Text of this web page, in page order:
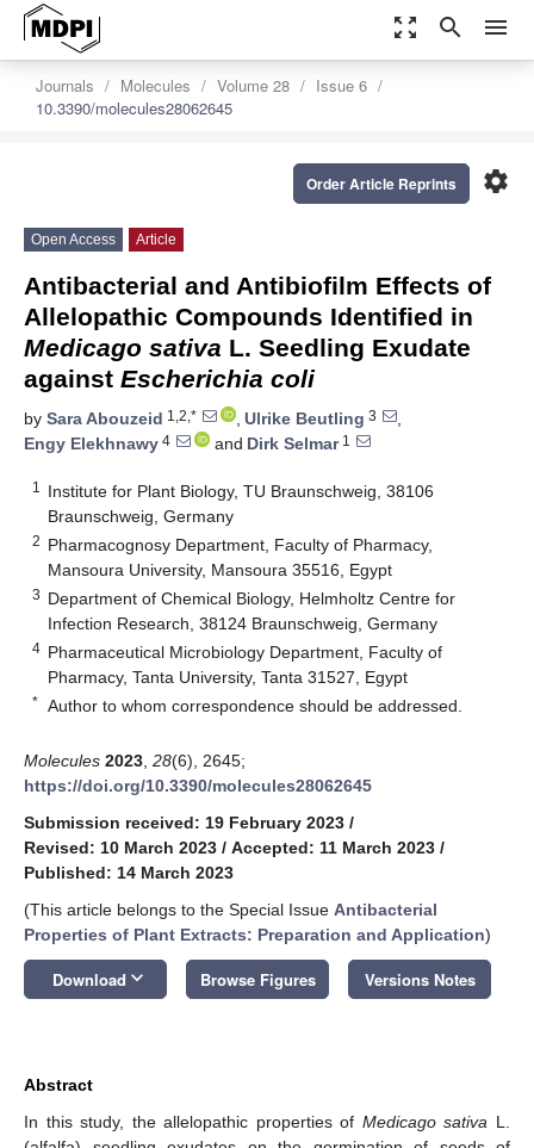
zoom_out_map search menu
Journals Molecules Volume 28
Issue 6
10.3390/molecules28062645
settings
Order Article Reprints
Open Access Article
Antibacterial and Antibiofilm Effects of
Allelopathic Compounds Identified in
Medicago sativa L. Seedling Exudate
against Escherichia coli
by Sara Abouzeid 1,2,* , Ulrike Beutling 3
,
Engy Elekhnawy 4 and Dirk Selmar1
1
Institute for Plant Biology, TU Braunschweig, 38106
Braunschweig, Germany
2 Pharmacognosy Department, Faculty of Pharmacy,
Mansoura University, Mansoura 35516, Egypt
3 Department of Chemical Biology, Helmholtz Centre for
Infection Research, 38124 Braunschweig, Germany
4 Pharmaceutical Microbiology Department, Faculty of
Pharmacy, Tanta University, Tanta 31527, Egypt
* Author to whom correspondence should be addressed.
Molecules 2023 28(6), 2645;
https://doi.org/10.3390/molecules28062645
Submission received: 19 February 2023 /
Revised: 10 March 2023 / Accepted: 11 March 2023 /
Published: 14 March 2023
(This article belongs to the Special Issue Antibacterial
Properties of Plant Extracts: Preparation and Application)
Download keyboard_arrow_down Browse Figures Versions Notes
Abstract
In this study, the allelopathic properties of Medicago sativa L.